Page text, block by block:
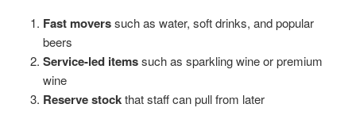
Fast moverssuch as water, soft drinks, and popular
beers
Service-led itemssuch as sparkling wine or premium
wine
Reserve stockthat staff can pull from later